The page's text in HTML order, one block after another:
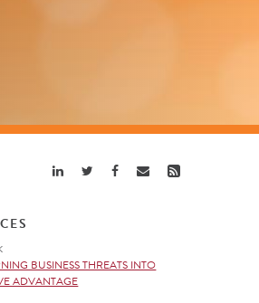
ShareShareShareShareShare
BUSINESS THREATS INTO
ADVANTAGE